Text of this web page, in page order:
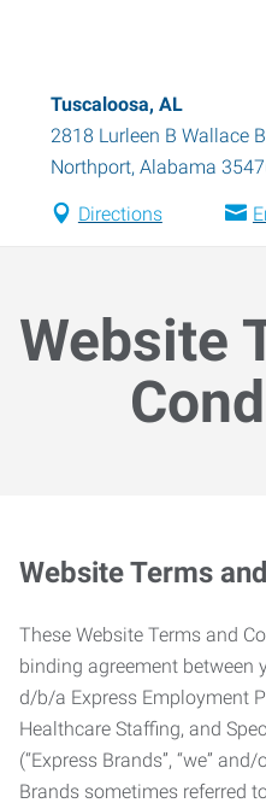
Tuscaloosa, AL
2818 Lurleen B Wallace
Northport, Alabama
Directions
Website
Website Terms
These Website Terms and
binding agreement between
d/b/a Express Employment
Healthcare Staffing, and
(“Express Brands”, “we”
Brands sometimes referred